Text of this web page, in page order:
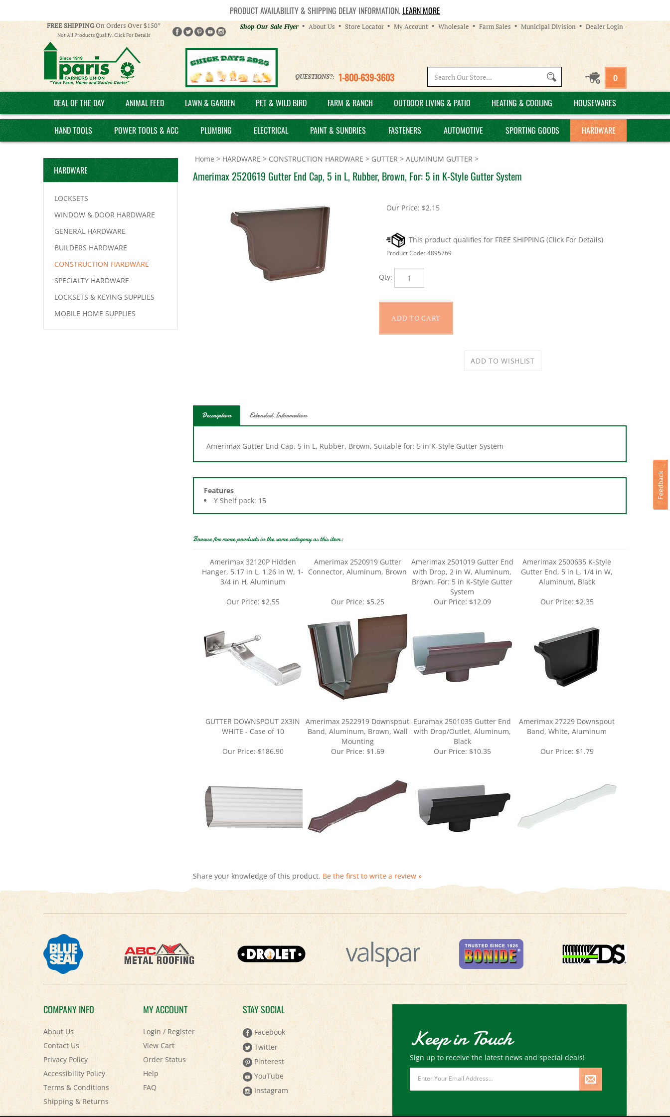
PRODUCT AVAILABILITY & SHIPPING DELAY INFORMATION. LEARN MORE
FREE SHIPPINGOn Orders Over $150*
Not All Products Qualify. Click For Details
Helpful
Links
Shop Our Sale Flyer About Us Store Locator My Account Wholesale Farm Sales Municipal Division Dealer Login
QUESTIONS?: 1-800-639-3603
site:
0
DEAL OF THE DAY ANIMAL FEED LAWN & GARDEN PET & WILD BIRD FARM & RANCH OUTDOOR LIVING & PATIO HEATING & COOLING HOUSEWARES
HAND TOOLS POWER TOOLS & ACC PLUMBING ELECTRICAL PAINT & SUNDRIES FASTENERS AUTOMOTIVE SPORTING GOODS HARDWARE
HARDWARE
LOCKSETS
WINDOW & DOOR HARDWARE
GENERAL HARDWARE
BUILDERS HARDWARE
CONSTRUCTION HARDWARE
SPECIALTY HARDWARE
LOCKSETS & KEYING SUPPLIES
MOBILE HOME SUPPLIES
Home > HARDWARE > CONSTRUCTION HARDWARE > GUTTER > ALUMINUM GUTTER >
Amerimax 2520619 Gutter End Cap, 5 in L, Rubber, Brown, For: 5 in K-Style Gutter System
Our Price: $2.15
Product Code: 4895769
Features
Y Shelf pack: 15
Hanger, 5.17 in L, 1.26 in W, 1-
3/4 in H, Aluminum
Connector, Aluminum, Brown
with Drop, 2 in W, Aluminum,
Brown, For: 5 in K-Style Gutter
System
Gutter End, 5 in L, 1/4 in W,
Aluminum, Black
Our Price: Our Price:$12.09 $2.35
WHITE - Case of 10
Band, Aluminum, Brown, Wall
Mounting
with Drop/Outlet, Aluminum,
Black
Band, White, Aluminum
Our Price:$1.69 Our Price:$10.35 Our Price:
COMPANY INFO
About Us
Contact Us
Privacy Policy
Accessibility Policy
Terms & Conditions
Shipping&Returns
MY ACCOUNT
Login/ Register
View Cart
Order Status
Help
FAQ
STAY SOCIAL
Facebook
Twitter
Pinterest
YouTube
Instagram
Keep in Touch
Sign up to receive the latest news and special deals!
Email
Address